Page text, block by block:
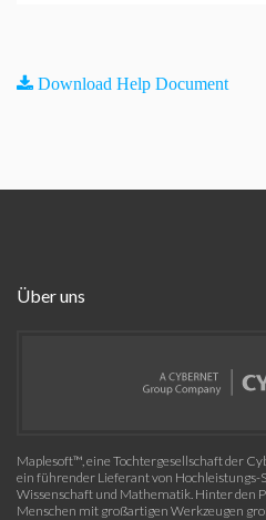
Download Help Document
Über uns
Maplesoft™, eine Tochtergesellschaft der
ein führender Lieferant von
Wissenschaft und Mathematik. Hinter den
Menschen mit großartigen Werkzeugen